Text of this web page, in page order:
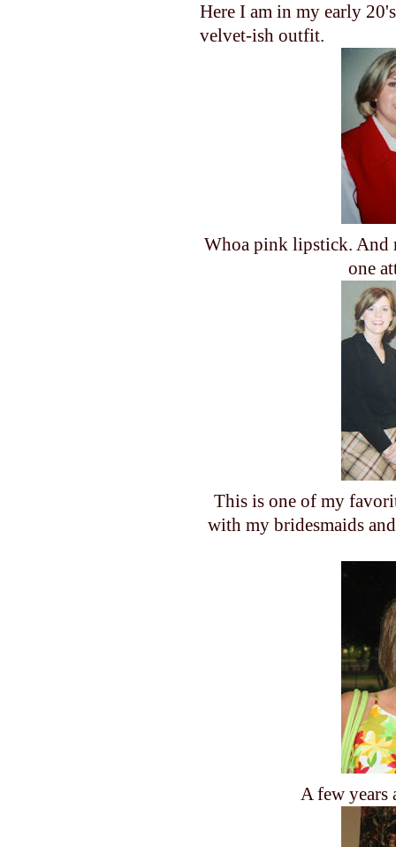
Here I am in my early
velvet-ish outfit.
Whoa pink lipstick. And
one
This is one of my
with my bridesmaids
A few